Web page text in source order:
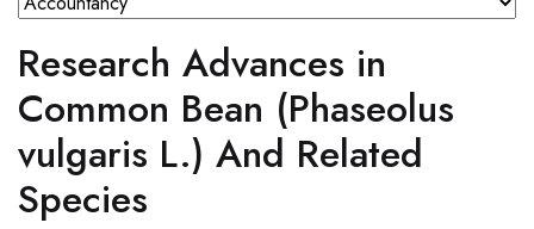
Research Advances in
Common Bean (Phaseolus
vulgaris L.) And Related
Species